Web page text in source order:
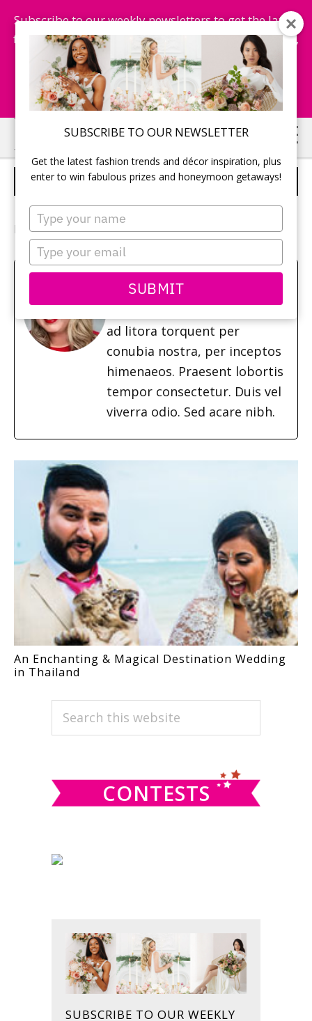
SUBSCRIBE TO OUR NEWSLETTER
Get the latest fashion trends and décor inspiration, plus
enter to win fabulous prizes and honeymoon getaways!
Type
your
name
Type
your
email
SUBMIT
Subscribe to our weekly newsletters to get the latest
fashion trends, chance to win honeymoon getaways,
and more...
Subscribe Now!
Skip
to
main
Skip
to
primary
BRIDAL BEAUTY
Photography:Z Molu Photography Inc
Amy Bielby
Class aptent taciti sociosqu
ad litora torquent per
conubia nostra, per inceptos
himenaeos. Praesent lobortis
tempor consectetur. Duis vel
viverra odio. Sed acare nibh.
An Enchanting & Magical Destination Wedding
in Thailand
PRIMARY
SIDEBAR
Search
CONTESTS
SUBSCRIBE TO OUR WEEKLY